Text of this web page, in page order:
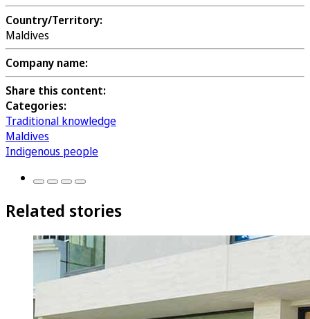
Country/Territory:
Maldives
Company name:
Share this content:
Categories:
Traditional knowledge
Maldives
Indigenous people
Related stories